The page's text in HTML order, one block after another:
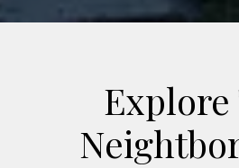
Explore